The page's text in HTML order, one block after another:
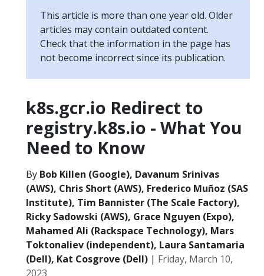
This article is more than one year old. Older
articles may contain outdated content.
Check that the information in the page has
not become incorrect since its publication.
k8s.gcr.io Redirect to
registry.k8s.io - What You
Need to Know
By Bob Killen (Google), Davanum Srinivas
(AWS), Chris Short (AWS), Frederico Muñoz (SAS
Institute), Tim Bannister (The Scale Factory),
Ricky Sadowski (AWS), Grace Nguyen (Expo),
Mahamed Ali (Rackspace Technology), Mars
Toktonaliev (independent), Laura Santamaria
(Dell), Kat Cosgrove (Dell) | Friday, March 10,
2023